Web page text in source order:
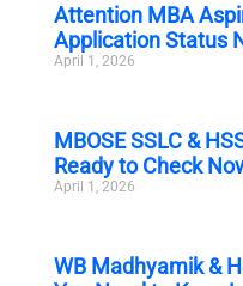
Attention MBA
Application Status
April 1, 2026
MBOSE SSLC &
Ready to Check
April 1, 2026
WB Madhyamik &